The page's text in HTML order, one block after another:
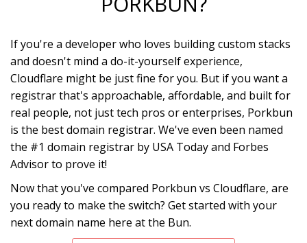
If you're a developer who loves building custom stacks
and doesn't mind a do-it-yourself experience,
Cloudflare might be just fine for you. But if you want a
registrar that's approachable, affordable, and built for
real people, not just tech pros or enterprises, Porkbun
is the best domain registrar. We've even been named
the #1 domain registrar by USA Today and Forbes
Advisor to prove it!
Now that you've compared Porkbun vs Cloudflare, are
you ready to make the switch? Get started with your
next domain name here at the Bun.